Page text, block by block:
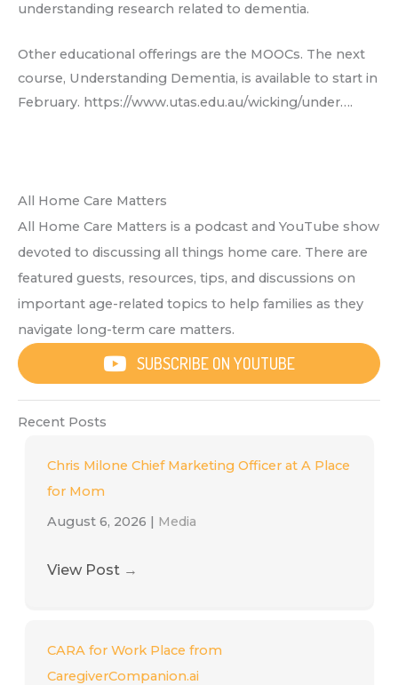
understanding research related to dementia.
Other educational offerings are the MOOCs. The next
course, Understanding Dementia, is available to start in
February. https://www.utas.edu.au/wicking/under….
All Home Care Matters
All Home Care Matters is a podcast and YouTube show
devoted to discussing all things home care. There are
featured guests, resources, tips, and discussions on
important age-related topics to help families as they
navigate long-term care matters.
SUBSCRIBE ON YOUTUBE
Recent Posts
Chris Milone Chief Marketing Officer at A Place
for Mom
August 6, 2026 | Media
View Post →
CARA for Work Place from
CaregiverCompanion.ai